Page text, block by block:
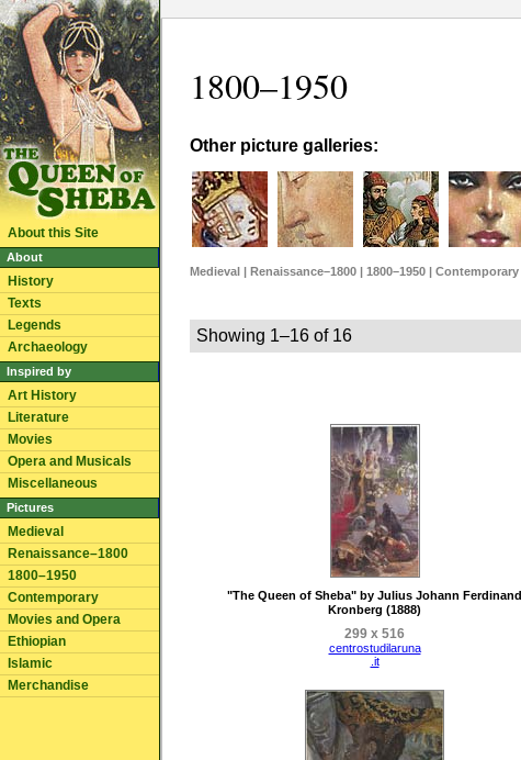
About this Site
About
History
Texts
Legends
Archaeology
Inspired by
Art History
Literature
Movies
Opera and Musicals
Miscellaneous
Pictures
Medieval
Renaissance–1800
1800–1950
Contemporary
Movies and Opera
Ethiopian
Islamic
Merchandise
1800–1950
Other picture galleries:
Medieval Renaissance–1800 1800–1950 Contemporary
Showing 1–16 of 16
"The Queen of Sheba" by Julius Johann Ferdinand
Kronberg (1888)
299 x 516
centrostudilaruna
.it